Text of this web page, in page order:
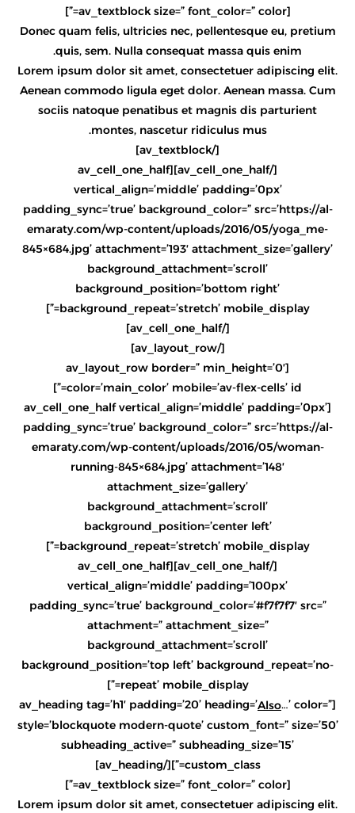
[av_textblock size=” font_color=” color=”]
Donec quam felis, ultricies nec, pellentesque eu, pretium
quis, sem. Nulla consequat massa quis enim.
Lorem ipsum dolor sit amet, consectetuer adipiscing elit.
Aenean commodo ligula eget dolor. Aenean massa. Cum
sociis natoque penatibus et magnis dis parturient
montes, nascetur ridiculus mus.
[/av_textblock]
[/av_cell_one_half][av_cell_one_half
vertical_align=’middle’ padding=’0px’
padding_sync=’true’ background_color=” src=’https://al-
emaraty.com/wp-content/uploads/2016/05/yoga_me-
845×684.jpg’ attachment=’193′ attachment_size=’gallery’
background_attachment=’scroll’
background_position=’bottom right’
background_repeat=’stretch’ mobile_display=”]
[/av_cell_one_half]
[/av_layout_row]
[av_layout_row border=” min_height=’0′
color=’main_color’ mobile=’av-flex-cells’ id=”]
[av_cell_one_half vertical_align=’middle’ padding=’0px’
padding_sync=’true’ background_color=” src=’https://al-
emaraty.com/wp-content/uploads/2016/05/woman-
running-845×684.jpg’ attachment=’148′
attachment_size=’gallery’
background_attachment=’scroll’
background_position=’center left’
background_repeat=’stretch’ mobile_display=”]
[/av_cell_one_half][av_cell_one_half
vertical_align=’middle’ padding=’100px’
padding_sync=’true’ background_color=’#f7f7f7′ src=”
attachment=” attachment_size=”
background_attachment=’scroll’
background_position=’top left’ background_repeat=’no-
repeat’ mobile_display=”]
[av_heading tag=’h1′ padding=’20’ heading=’
Also…’ color=”
style=’blockquote modern-quote’ custom_font=” size=’50’
subheading_active=” subheading_size=’15’
custom_class=”][/av_heading]
[av_textblock size=” font_color=” color=”]
Lorem ipsum dolor sit amet, consectetuer adipiscing elit.